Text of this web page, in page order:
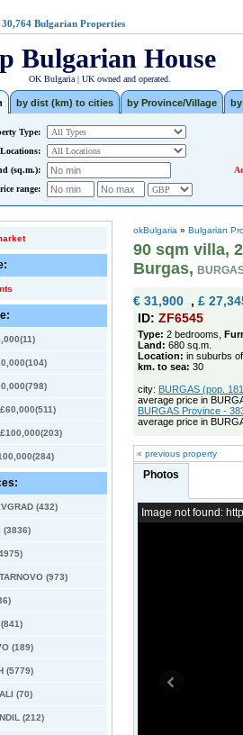
30,764 Bulgarian Properties
Bulgarian House
OK Bulgaria | UK owned and operated.
by dist (km) to cities by Province/Village
Type:
Locations:
(sq.m.):
range:
(432)
(3836)
(973)
(189)
(5779)
(70)
(212)
okBulgaria » Bulgarian
90 sqm villa,
Burgas,
€ 31,900 , £
ID: ZF6545
Type: 2 bedrooms,
Land: 680 sq.m.
Location: in suburbs
km. to sea: 30
city: BURGAS (pop.
average price in
BURGAS Province -
average price in
« previous property
Photos
Image not found: